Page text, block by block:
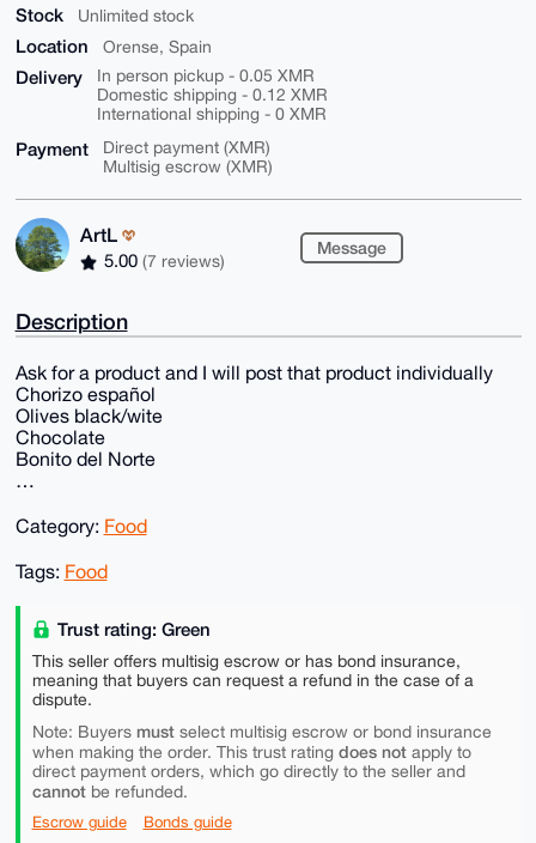
Stock Unlimited stock
Location Orense, Spain
Delivery
In person pickup - 0.05 XMR
Domestic shipping - 0.12 XMR
International shipping - 0 XMR
Payment
Direct payment (XMR)
Multisig escrow (XMR)
ArtL
5.00 (7 reviews)
Message
Description
Ask for a product and I will post that product individually
Chorizo español
Olives black/wite
Chocolate
Bonito del Norte
…
Category: Food
Tags: Food
Trust rating: Green
This seller offers multisig escrow or has bond insurance,
meaning that buyers can request a refund in the case of a
dispute.
Note: Buyers mustselect multisig escrow or bond insurance
when making the order. This trust rating does notapply to
direct payment orders, which go directly to the seller and
cannotbe refunded.
Escrow guide Bonds guide